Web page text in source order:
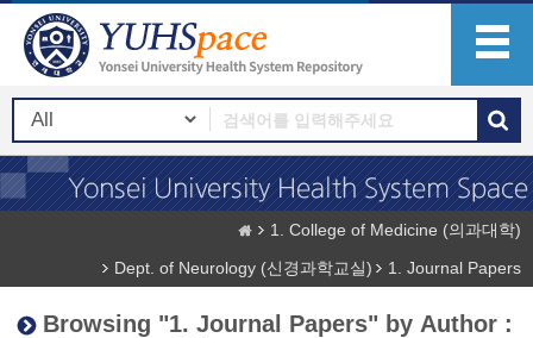
1. College of Medicine (의과대학)
Dept. of Neurology (신경과학교실)
1. Journal Papers
Browsing "1. Journal Papers" by Author :